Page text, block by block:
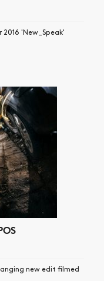
'New_Speak'
new edit filmed